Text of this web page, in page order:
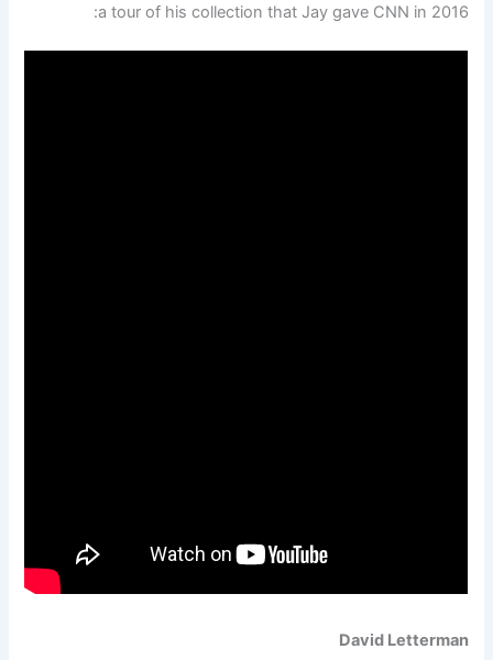
a tour of his collection that Jay gave CNN in 2016:
David Letterman